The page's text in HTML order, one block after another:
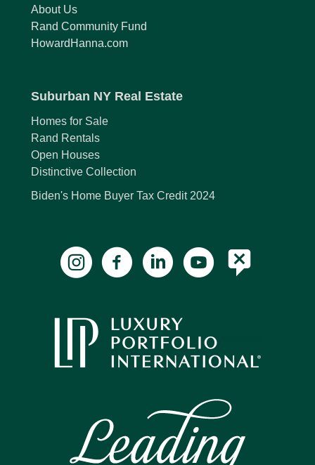
About Us
Rand Community Fund
HowardHanna.com
Suburban NY Real Estate
Homes for Sale
Rand Rentals
Open Houses
Distinctive Collection
Biden's Home Buyer Tax Credit 2024